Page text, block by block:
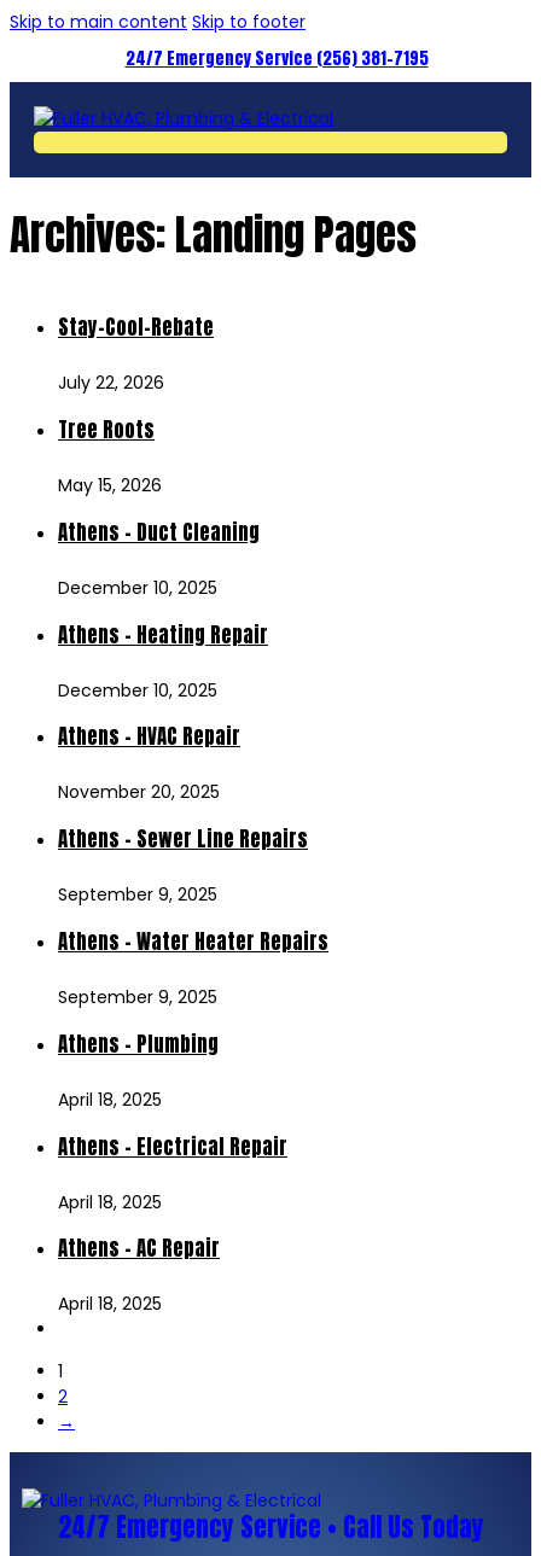
Skip to main content Skip to footer
24/7 Emergency Service (256) 381-7195
Archives:Landing Pages
Stay-Cool-Rebate
July 22, 2026
Tree Roots
May 15, 2026
Athens – Duct Cleaning
December 10, 2025
Athens – Heating Repair
December 10, 2025
Athens – HVAC Repair
November 20, 2025
Athens – Sewer Line Repairs
September 9, 2025
Athens – Water Heater Repairs
September 9, 2025
Athens – Plumbing
April 18, 2025
Athens – Electrical Repair
April 18, 2025
Athens – AC Repair
April 18, 2025
1
2
→
24/7 Emergency Service • Call Us Today